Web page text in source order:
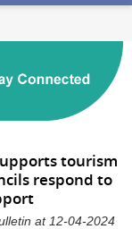
tourism
respond to
at 12-04-2024